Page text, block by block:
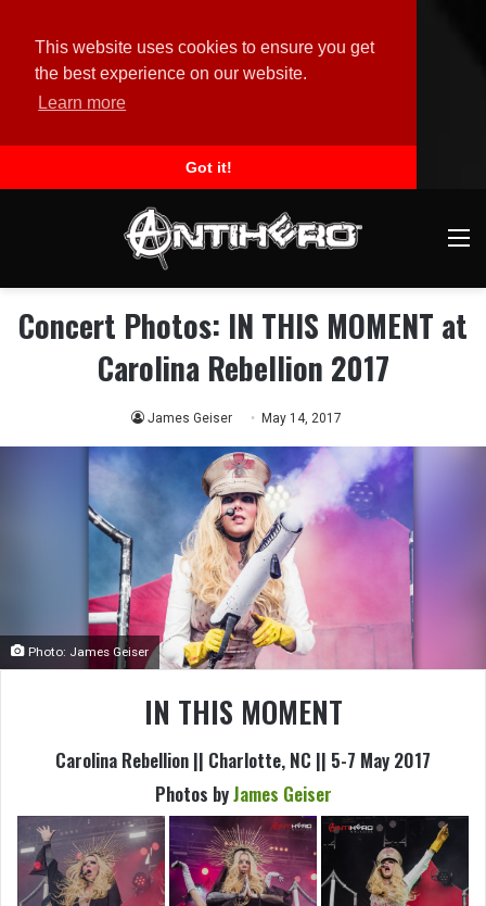
This website uses cookies to ensure you get
the best experience on our website.
Learn more
Got it!
Concert Photos: IN THIS MOMENT at
Carolina Rebellion 2017
James Geiser May 14, 2017
Photo: James Geiser
IN THIS MOMENT
Carolina Rebellion || Charlotte, NC || 5-7 May 2017
Photos byJames Geiser